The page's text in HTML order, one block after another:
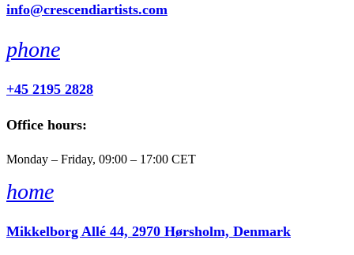
info@crescendiartists.com
phone
+45 2195 2828
Office hours:
Monday – Friday, 09:00 – 17:00 CET
home
Mikkelborg Allé 44, 2970 Hørsholm, Denmark